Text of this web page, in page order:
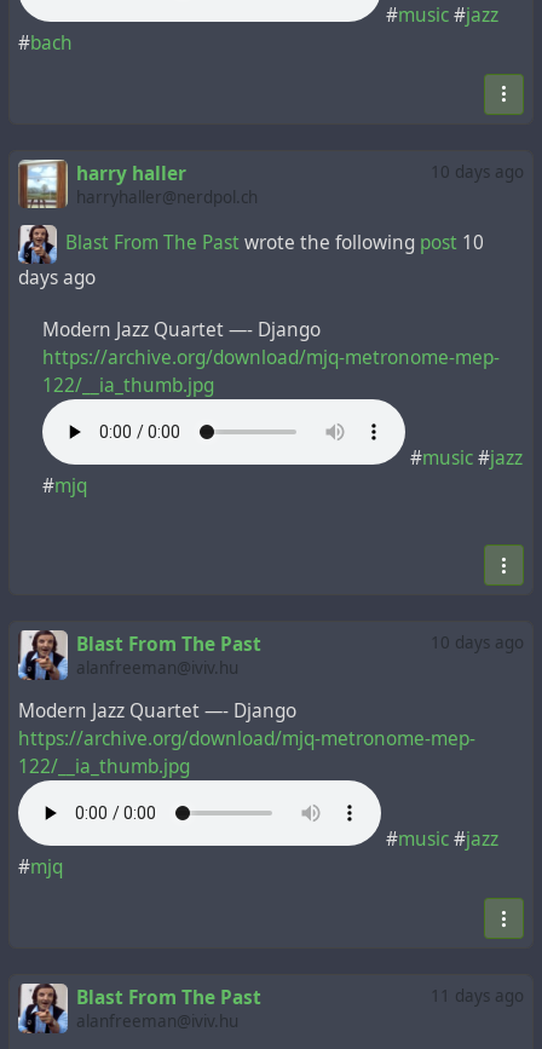
#music#jazz
#bach
10 days ago
harry haller
harryhaller@nerdpol.ch
Blast From The Past wrote the following post 10
days ago
Modern Jazz Quartet —- Django
https://archive.org/download/mjq-metronome-mep-
122/__ia_thumb.jpg
#music#jazz
#mjq
10 days ago
Blast From The Past
alanfreeman@iviv.hu
Modern Jazz Quartet —- Django
https://archive.org/download/mjq-metronome-mep-
122/__ia_thumb.jpg
#music#jazz
#mjq
11 days ago
Blast From The Past
alanfreeman@iviv.hu